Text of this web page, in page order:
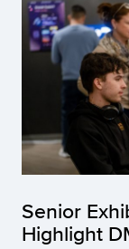
Senior
Highlight